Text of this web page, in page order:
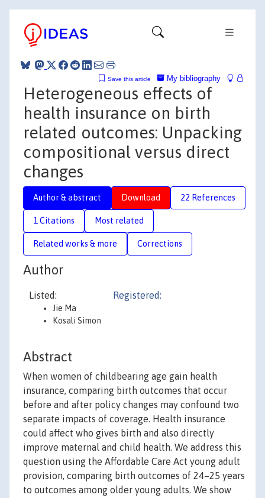
My bibliography
Save this article
Heterogeneous effects of
health insurance on birth
related outcomes: Unpacking
compositional versus direct
changes
Author & abstract Download 22 References
1 Citations Most related
Related works & more Corrections
Author
Listed:
Jie Ma
Kosali Simon
Registered:
Abstract
When women of childbearing age gain health
insurance, comparing birth outcomes that occur
before and after policy changes may confound two
separate impacts of coverage. Health insurance
could affect who gives birth and also directly
improve maternal and child health. We address this
question using the Affordable Care Act young adult
provision, comparing birth outcomes of 24–25 years
to outcomes among older young adults. We show